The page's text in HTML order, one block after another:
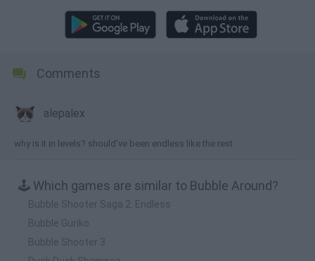
Comments
alepalex
why is it in levels? should've been endless like the rest
🕹️ Which games are similar to Bubble Around?
Bubble Shooter Saga 2: Endless
Bubble Guriko
Bubble Shooter 3